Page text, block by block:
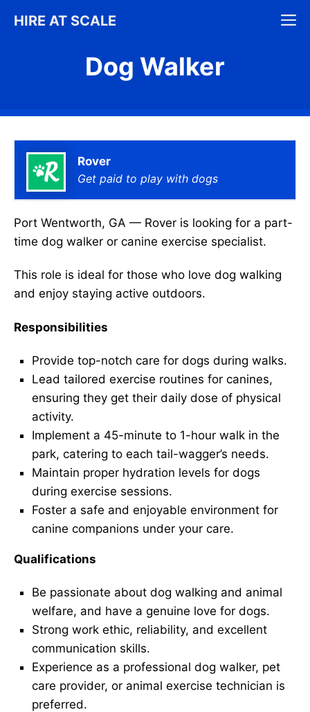
HIRE AT SCALE
Dog Walker
Rover
Get paid to play with dogs
Port Wentworth, GA — Rover is looking for a part-
time dog walker or canine exercise specialist.
This role is ideal for those who love dog walking
and enjoy staying active outdoors.
Responsibilities
Provide top-notch care for dogs during walks.
Lead tailored exercise routines for canines,
ensuring they get their daily dose of physical
activity.
Implement a 45-minute to 1-hour walk in the
park, catering to each tail-wagger’s needs.
Maintain proper hydration levels for dogs
during exercise sessions.
Foster a safe and enjoyable environment for
canine companions under your care.
Qualifications
Be passionate about dog walking and animal
welfare, and have a genuine love for dogs.
Strong work ethic, reliability, and excellent
communication skills.
Experience as a professional dog walker, pet
care provider, or animal exercise technician is
preferred.